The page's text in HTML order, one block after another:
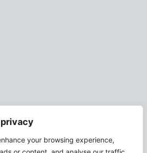
your browsing experience,